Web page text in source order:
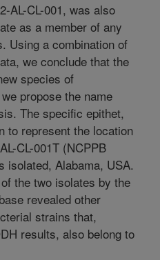
AL-CL-001, was also
as a member of any
Using a combination of
we conclude that the
species of
propose the name
The specific epithet,
to represent the location
CL-001T (NCPPB
isolated, Alabama, USA.
the two isolates by the
revealed other
strains that,
results, also belong to